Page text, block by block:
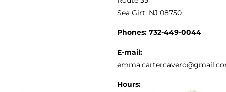
Sea Girt, NJ 08750
Phones: 732-449-0044
E-mail:
Hours: